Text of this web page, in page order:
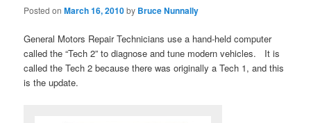
Posted onMarch 16, 2010by Bruce Nunnally
General Motors Repair Technicians use a hand-held computer
called the “Tech 2” to diagnose and tune modern vehicles. It is
called the Tech 2 because there was originally a Tech 1, and this
is the update.